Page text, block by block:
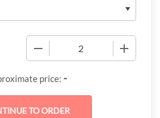
price: -